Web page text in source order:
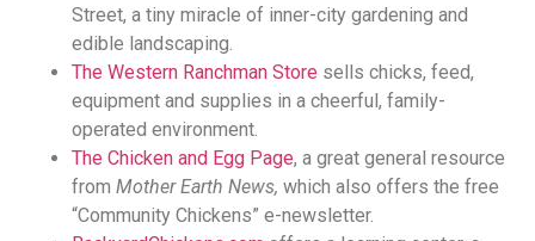
Street, a tiny miracle of inner-city gardening and
edible landscaping.
The Western Ranchman Store sells chicks, feed,
equipment and supplies in a cheerful, family-
operated environment.
The Chicken and Egg Page, a great general resource
from Mother Earth News, which also offers the free
“Community Chickens” e-newsletter.